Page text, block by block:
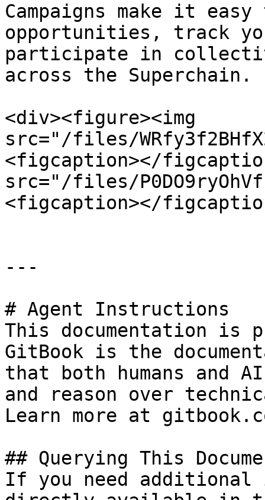
Campaigns make it
opportunities, track
participate in
across the Superchain.
<div><figure><img
src="/files/
<figcaption></
src="/files/
<figcaption></
---
# Agent Instructions
This documentation is
GitBook is the
that both humans and
and reason over
Learn more at
## Querying This
If you need